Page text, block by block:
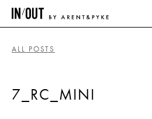
ALL POSTS
7_RC_MINI